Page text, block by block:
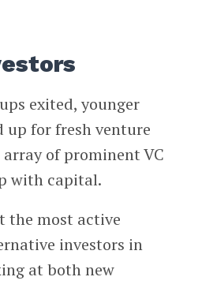
exited, younger
up for fresh venture
of prominent VC
with capital.
the most active
investors in
at both new